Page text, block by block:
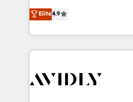
AI, & maximize AEO with
Integrations: Extend
North America. Avec plus
marketing automation,
webdesign. Markentive is both a consulting firm, a
digital agency and an
CRM and webdesign (We
Elite4.9